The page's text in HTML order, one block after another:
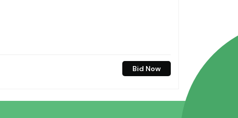
Bid Now